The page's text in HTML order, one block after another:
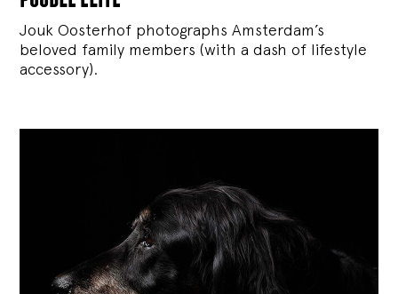
Jouk Oosterhof photographs Amsterdam’s
beloved family members (with a dash of lifestyle
accessory).